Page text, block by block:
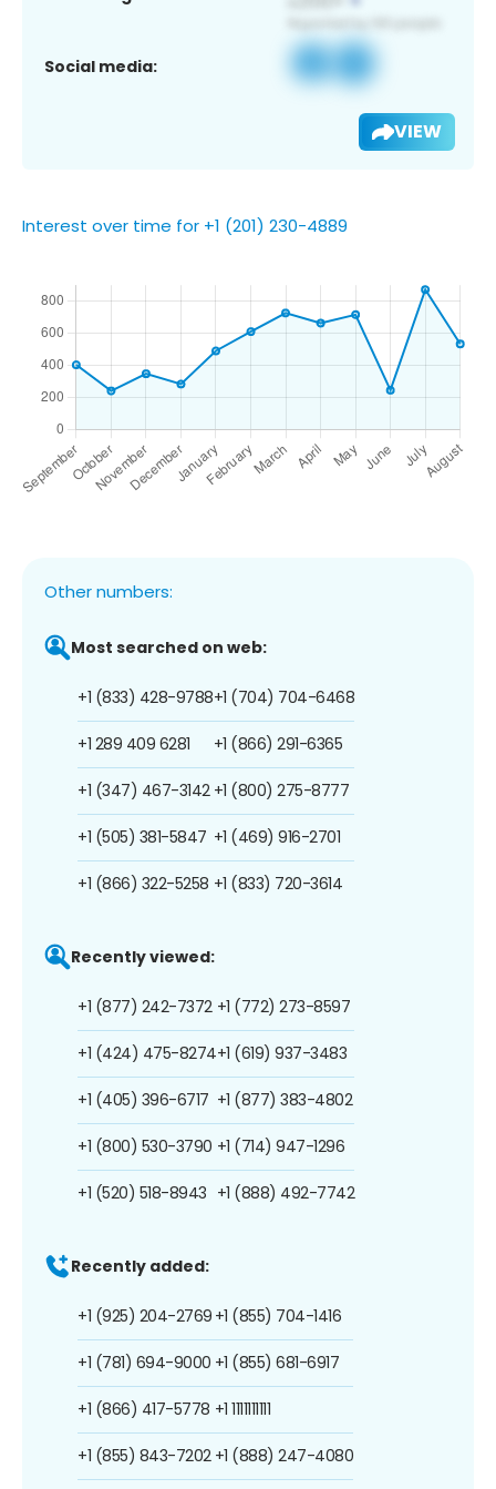
Social media:
VIEW
Interest over time for +1 (201) 230-4889
Other numbers:
Most searched on web:
+1 (833) 428-9788
+1 289 409 6281
+1 (347) 467-3142
+1 (505) 381-5847
+1 (866) 322-5258
+1 (704) 704-6468
+1 (866) 291-6365
+1 (800) 275-8777
+1 (469) 916-2701
+1 (833) 720-3614
Recently viewed:
+1 (877) 242-7372
+1 (424) 475-8274
+1 (405) 396-6717
+1 (800) 530-3790
+1 (520) 518-8943
+1 (772) 273-8597
+1 (619) 937-3483
+1 (877) 383-4802
+1 (714) 947-1296
+1 (888) 492-7742
Recently added:
+1 (925) 204-2769
+1 (781) 694-9000
+1 (866) 417-5778
+1 (855) 843-7202
+1 (855) 704-1416
+1 (855) 681-6917
+1 1111111111
+1 (888) 247-4080